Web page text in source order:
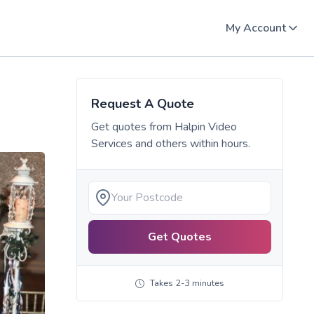
My Account
Request A Quote
Get quotes from Halpin Video
Services and others within hours.
Get Quotes
Takes 2-3 minutes